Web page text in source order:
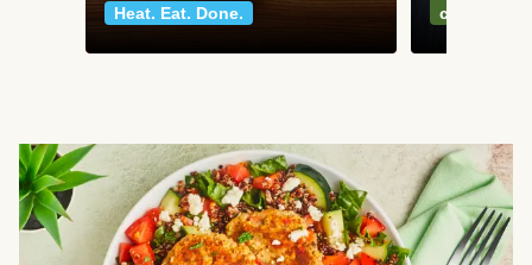
Heat. Eat. Done.
classics